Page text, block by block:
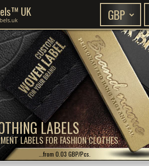
LABELS
LABELS FOR FASHION CLOTHES
UK
...from 0.03 GBP/Pcs.